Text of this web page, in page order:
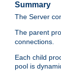
Summary
The Server
The parent
connections.
Each child
pool is